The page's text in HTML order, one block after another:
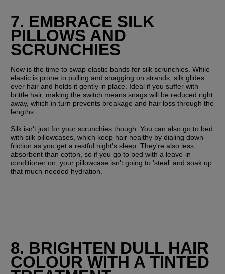
7. EMBRACE SILK
PILLOWS AND
SCRUNCHIES
Now is the time to swap elastic bands for silk scrunchies. While
elastic is prone to pulling and snagging on strands, silk glides
over hair and holds it gently in place. Ideal if you suffer with
brittle hair, making the switch means snags will be reduced right
away, which in turn prevents breakage and hair loss through the
lengths.
Silk isn't just for your scrunchies though. You can also go to bed
with silk pillowcases, which keep hair healthy by dialing down
friction as you get a restful night's sleep. They're also less
absorbent than cotton, so if you go to bed with a leave-in
conditioner on, your pillowcase isn't going to 'steal' and soak up
that much-needed hydration.
8. BRIGHTEN DULL HAIR
COLOUR WITH A TINTED